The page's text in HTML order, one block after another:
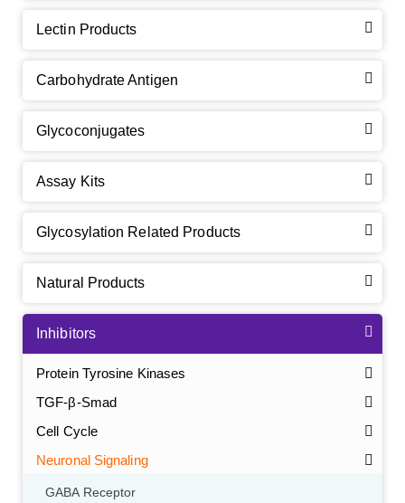
Lectin Products
Carbohydrate Antigen
Glycoconjugates
Assay Kits
Glycosylation Related Products
Natural Products
Inhibitors
Protein Tyrosine Kinases
TGF-β-Smad
Cell Cycle
Neuronal Signaling
GABA Receptor